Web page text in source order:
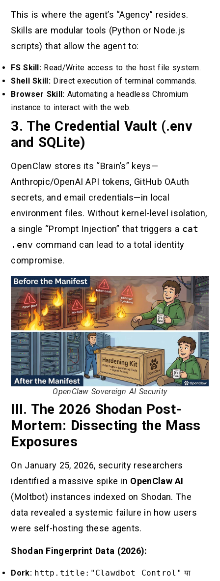
This is where the agent’s “Agency” resides.
Skills are modular tools (Python or Node.js
scripts) that allow the agent to:
FS Skill: Read/Write access to the host file system.
Shell Skill: Direct execution of terminal commands.
Browser Skill: Automating a headless Chromium
instance to interact with the web.
3. The Credential Vault (.env
and SQLite)
OpenClaw stores its “Brain’s” keys—
Anthropic/OpenAI API tokens, GitHub OAuth
secrets, and email credentials—in local
environment files. Without kernel-level isolation,
a single “Prompt Injection” that triggers a cat
.env command can lead to a total identity
compromise.
OpenClaw Sovereign AI Security
III. The 2026 Shodan Post-
Mortem: Dissecting the Mass
Exposures
On January 25, 2026, security researchers
identified a massive spike in OpenClaw AI
(Moltbot) instances indexed on Shodan. The
data revealed a systemic failure in how users
were self-hosting these agents.
Shodan Fingerprint Data (2026):
Dork: http.title:"Clawdbot Control" या